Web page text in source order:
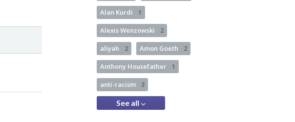
Alan Kurdi 1
Alexis Wenzowski 2
aliyah 2 Amon Goeth 2
Anthony Housefather 1
anti-racism 3
See all